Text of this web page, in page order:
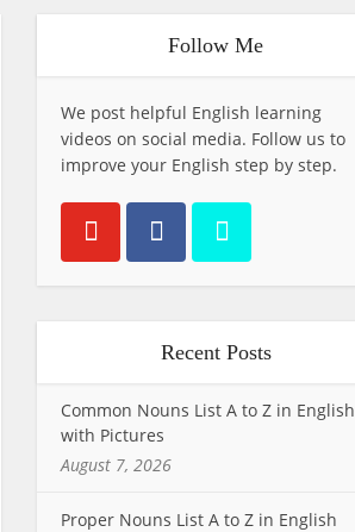
Follow Me
We post helpful English learning
videos on social media. Follow us to
improve your English step by step.
Recent Posts
Common Nouns List A to Z in English
with Pictures
August 7, 2026
Proper Nouns List A to Z in English